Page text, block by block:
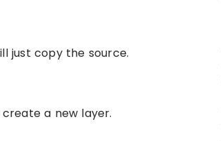
just copy the source.
a new layer.